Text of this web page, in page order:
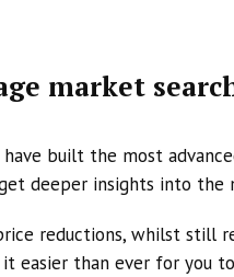
market
built the most
deeper insights into the
reductions, whilst still
easier than ever for you